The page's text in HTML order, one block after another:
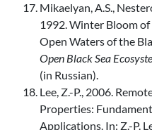
Mikaelyan, A.S.,
1992. Winter Bloom
Open Waters of the
Open Black Sea
(in Russian).
Lee, Z.-P., 2006.
Properties:
Applications. In: Z.-P.